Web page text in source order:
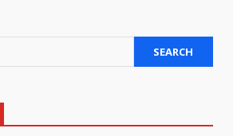
SEARCH